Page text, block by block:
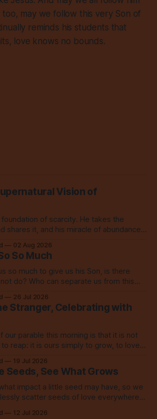
too, may we follow this very Son of
reminds his students that
love knows no bounds.
Vision of
of scarcity. He takes the
shares it, and his miracle of abundance
02 Aug 2026
So Much
so much to give us his Son, is there
do? Who can separate us from this
26 Jul 2026
Stranger, Celebrating with
our parable this morning is that it is not
reap: it is ours simply to grow, to love,
19 Jul 2026
Seeds, See What Grows
impact a little seed may have, so we
scatter seeds of love everywhere,
12 Jul 2026